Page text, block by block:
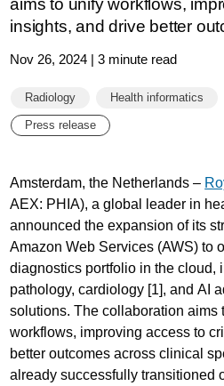
aims to unify workflows,
insights, and drive better
Nov 26, 2024 | 3 minute read
Radiology Health informatics
Press release
Amsterdam, the Netherlands –
AEX: PHIA), a global leader in
announced the expansion of its
Amazon Web Services (AWS) to
diagnostics portfolio in the cloud,
pathology, cardiology [1], and AI
solutions. The collaboration aims
workflows, improving access to
better outcomes across clinical
already successfully transitioned